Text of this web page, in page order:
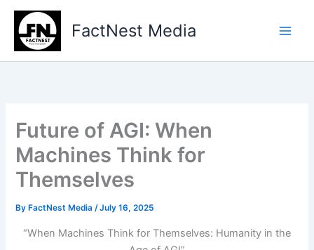
Skip
content
FactNest Media
Future of AGI: When
Machines Think for
Themselves
By FactNest Media/July 16, 2025
“When Machines Think for Themselves: Humanity in the
your
email…